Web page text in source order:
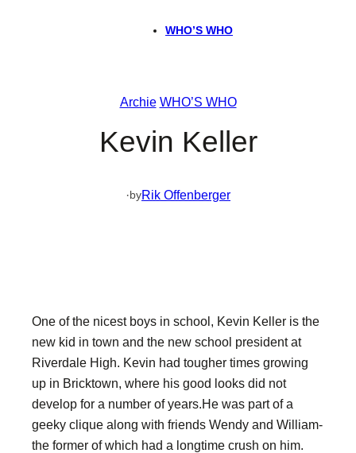
WHO’S WHO
Archie WHO’S WHO
Kevin Keller
·byRik Offenberger
One of the nicest boys in school, Kevin Keller is the
new kid in town and the new school president at
Riverdale High. Kevin had tougher times growing
up in Bricktown, where his good looks did not
develop for a number of years.He was part of a
geeky clique along with friends Wendy and William-
the former of which had a longtime crush on him.